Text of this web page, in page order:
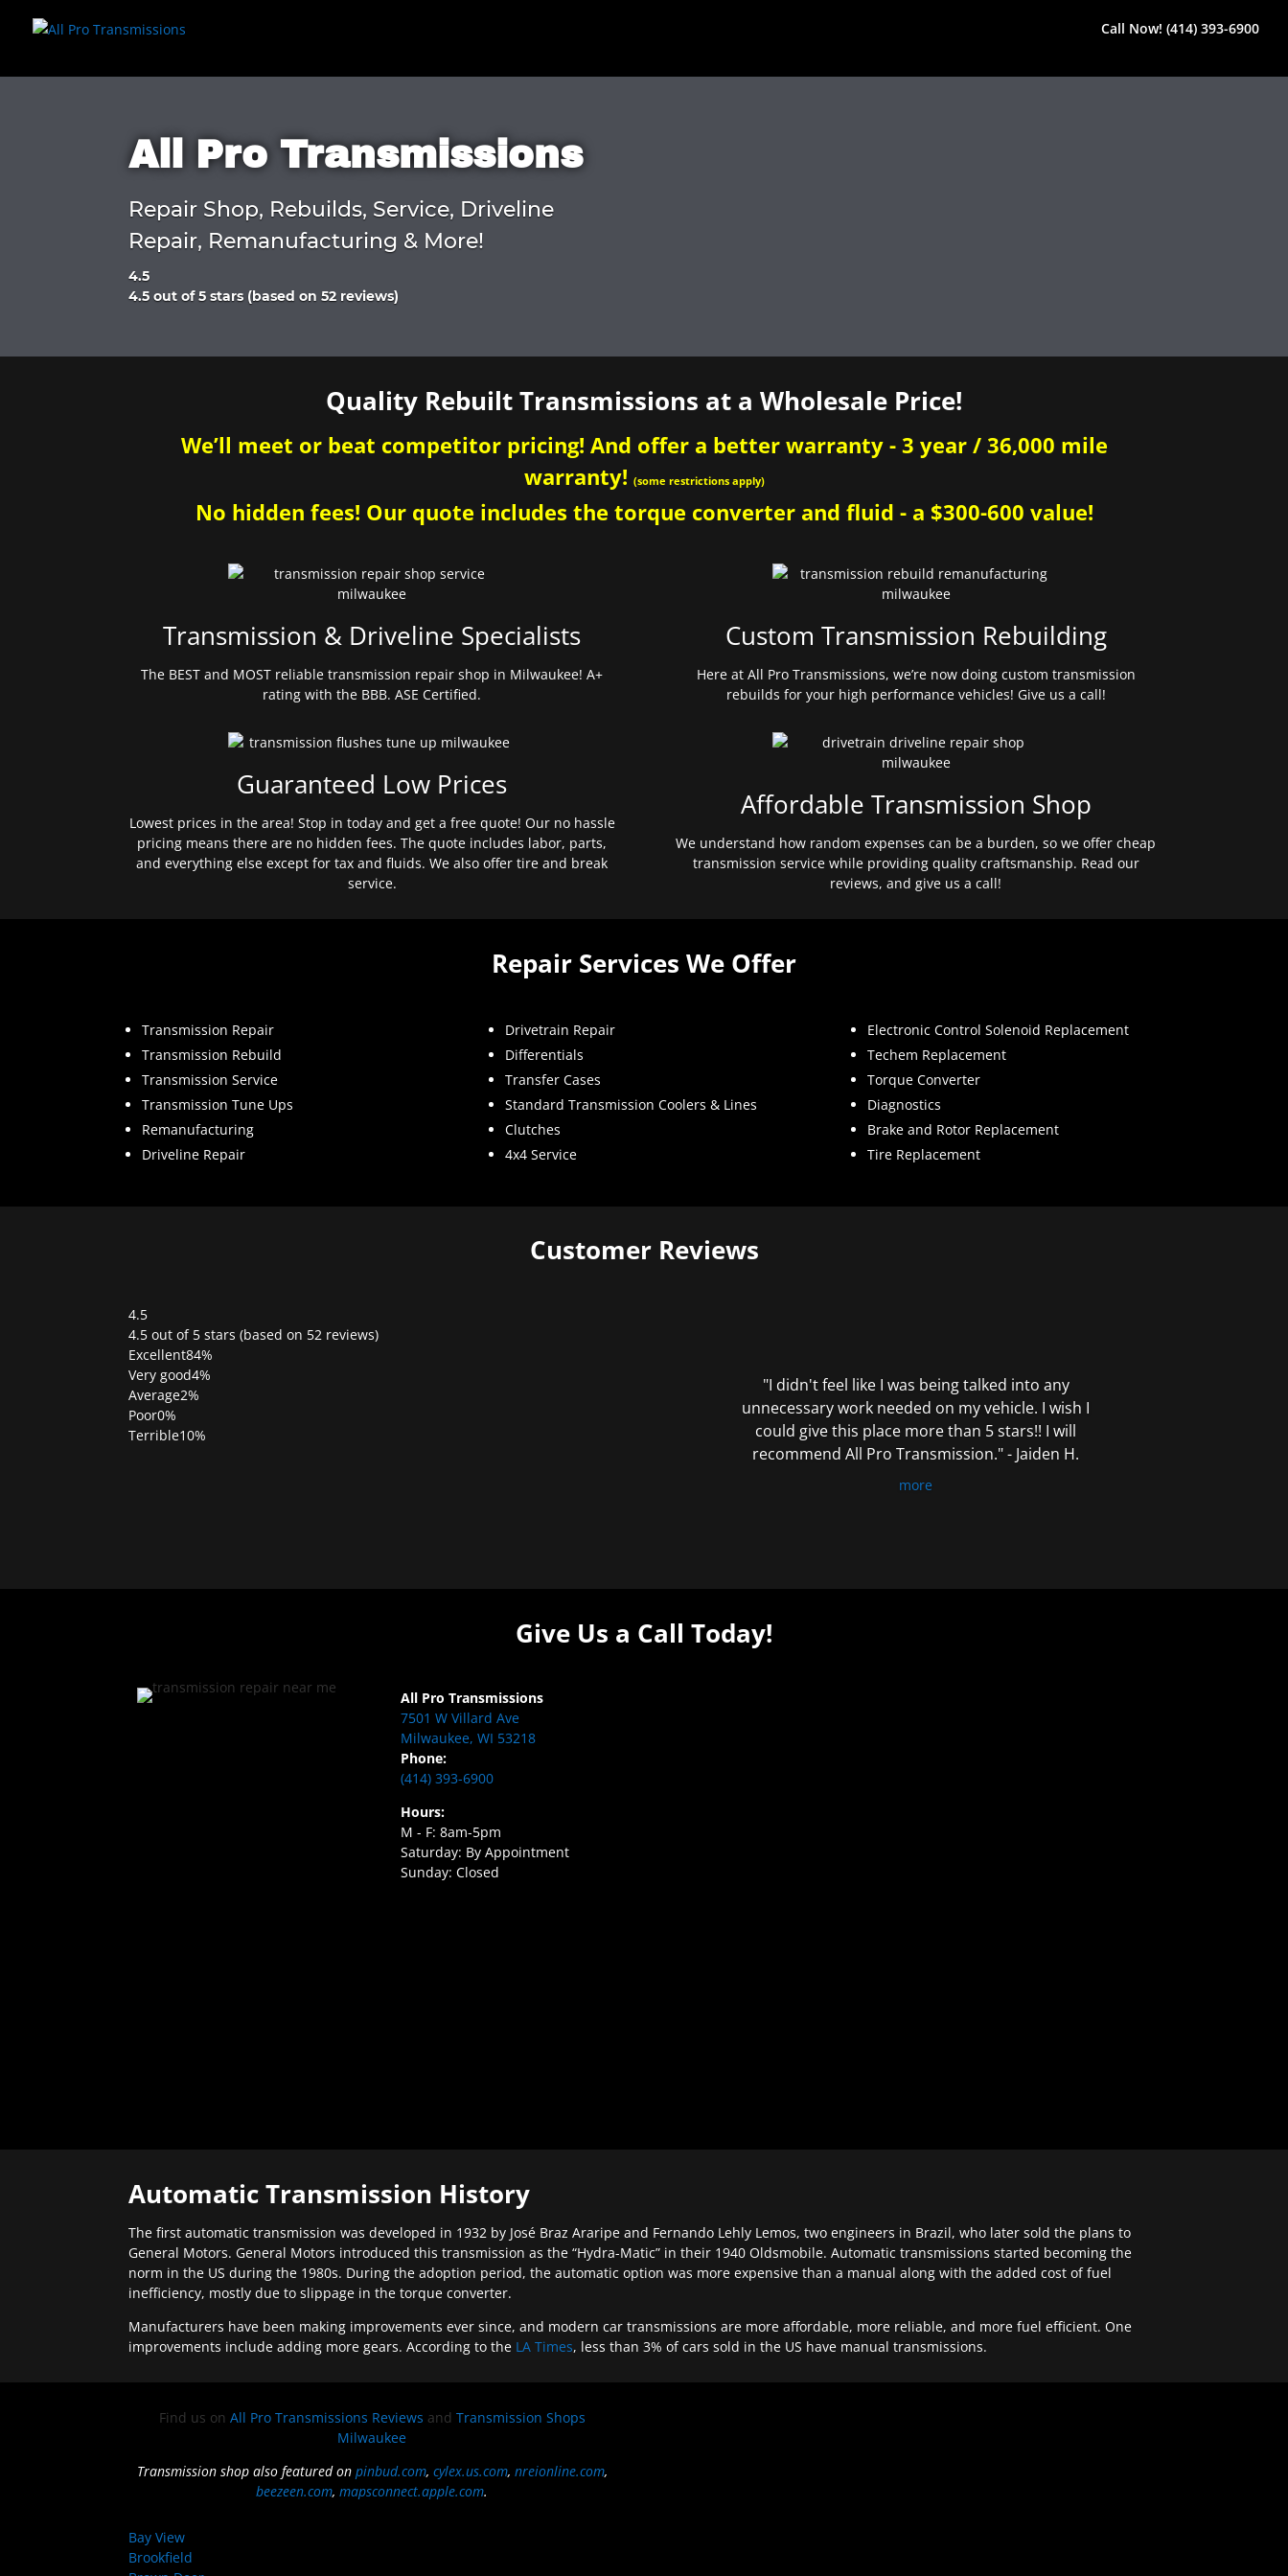
Call Now! (414) 393-6900
All Pro Transmissions
Repair Shop, Rebuilds, Service, Driveline
Repair, Remanufacturing & More!
4.5
Rated
of
4.5 out of 5 stars (based on 52 reviews)
Quality Rebuilt Transmissions at a Wholesale Price!
We’ll meet or beat competitor pricing! And offer a better warranty - 3 year / 36,000 mile
warranty! (some restrictions apply)
No hidden fees! Our quote includes the torque converter and fluid - a $300-600 value!
Transmission & Driveline Specialists
The BEST and MOST reliable transmission repair shop in Milwaukee! A+
rating with the BBB. ASE Certified.
Guaranteed Low Prices
Lowest prices in the area! Stop in today and get a free quote! Our no hassle
pricing means there are no hidden fees. The quote includes labor, parts,
and everything else except for tax and fluids. We also offer tire and break
service.
Custom Transmission Rebuilding
Here at All Pro Transmissions, we’re now doing custom transmission
rebuilds for your high performance vehicles! Give us a call!
Affordable Transmission Shop
We understand how random expenses can be a burden, so we offer cheap
transmission service while providing quality craftsmanship. Read our
reviews, and give us a call!
Repair Services We Offer
Transmission Repair
Transmission Rebuild
Transmission Service
Transmission Tune Ups
Remanufacturing
Driveline Repair
Drivetrain Repair
Differentials
Transfer Cases
Standard Transmission Coolers & Lines
Clutches
4x4 Service
Electronic Control Solenoid Replacement
Techem Replacement
Torque Converter
Diagnostics
Brake and Rotor Replacement
Tire Replacement
Customer Reviews
4.5
Rated
4.5
out
of
5
4.5 out of 5 stars (based on 52 reviews)
Excellent84%
Very good4%
Average2%
Poor0%
Terrible10%
"I didn't feel like I was being talked into any
unnecessary work needed on my vehicle. I wish I
could give this place more than 5 stars!! I will
recommend All Pro Transmission." - Jaiden H.
more
Give Us a Call Today!
All Pro Transmissions
7501 W Villard Ave
Milwaukee, WI 53218
Phone:
(414) 393-6900
Hours:
M - F: 8am-5pm
Saturday: By Appointment
Sunday: Closed
Automatic Transmission History
The first automatic transmission was developed in 1932 by José Braz Araripe and Fernando Lehly Lemos, two engineers in Brazil, who later sold the plans to
General Motors. General Motors introduced this transmission as the “Hydra-Matic” in their 1940 Oldsmobile. Automatic transmissions started becoming the
norm in the US during the 1980s. During the adoption period, the automatic option was more expensive than a manual along with the added cost of fuel
inefficiency, mostly due to slippage in the torque converter.
Manufacturers have been making improvements ever since, and modern car transmissions are more affordable, more reliable, and more fuel efficient. One
improvements include adding more gears. According to the LA Times, less than 3% of cars sold in the US have manual transmissions.
Find us on All Pro Transmissions Reviews and Transmission Shops
Milwaukee
Transmission shop also featured on pinbud.com, cylex.us.com, nreionline.com,
beezeen.com,mapsconnect.apple.com.
Bay View
Brookfield